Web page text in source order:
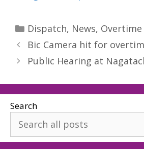
Categories
Dispatch, News, Overtime
Bic Camera hit for
Public Hearing at
Search